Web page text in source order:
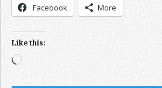
Facebook More
Like this:
Loading…